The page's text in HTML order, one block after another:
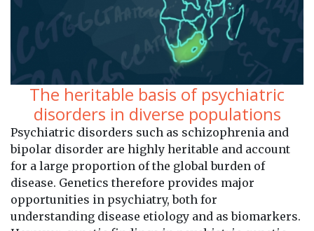
The heritable basis of psychiatric
disorders in diverse populations
Psychiatric disorders such as schizophrenia and
bipolar disorder are highly heritable and account
for a large proportion of the global burden of
disease. Genetics therefore provides major
opportunities in psychiatry, both for
understanding disease etiology and as biomarkers.